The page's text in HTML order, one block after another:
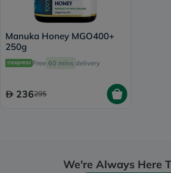
Manuka Honey MGO400+
250g
Free 60 mins delivery
236295
We're Always Here